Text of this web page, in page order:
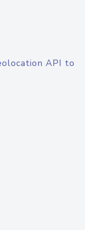
API to